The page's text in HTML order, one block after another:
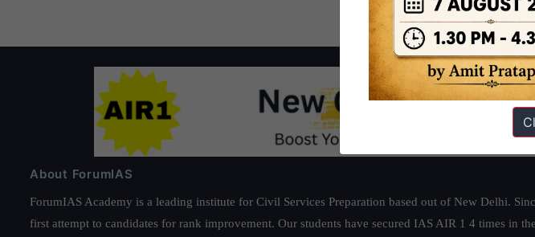
About ForumIAS
ForumIAS Academy is a leading institute for Civil Services Preparation based out of New Delhi.
first attempt to candidates for rank improvement. Our students have secured IAS AIR 1 4 times in